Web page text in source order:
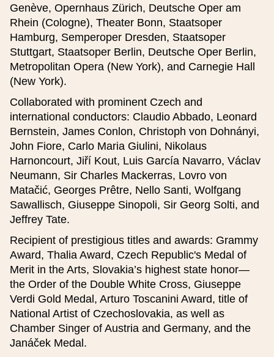
Genève, Opernhaus Zürich, Deutsche Oper am
Rhein (Cologne), Theater Bonn, Staatsoper
Hamburg, Semperoper Dresden, Staatsoper
Stuttgart, Staatsoper Berlin, Deutsche Oper Berlin,
Metropolitan Opera (New York), and Carnegie Hall
(New York).
Collaborated with prominent Czech and
international conductors: Claudio Abbado, Leonard
Bernstein, James Conlon, Christoph von Dohnányi,
John Fiore, Carlo Maria Giulini, Nikolaus
Harnoncourt, Jiří Kout, Luis García Navarro, Václav
Neumann, Sir Charles Mackerras, Lovro von
Matačić, Georges Prêtre, Nello Santi, Wolfgang
Sawallisch, Giuseppe Sinopoli, Sir Georg Solti, and
Jeffrey Tate.
Recipient of prestigious titles and awards: Grammy
Award, Thalia Award, Czech Republic's Medal of
Merit in the Arts, Slovakia’s highest state honor—
the Order of the Double White Cross, Giuseppe
Verdi Gold Medal, Arturo Toscanini Award, title of
National Artist of Czechoslovakia, as well as
Chamber Singer of Austria and Germany, and the
Janáček Medal.
Website (english)
Description (50-230 characters) (czech)
Description (50-230 characters) (english)
Detailed description (optional)